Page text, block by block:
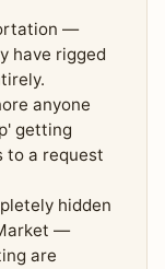
—
have rigged
anyone
getting
to a request
hidden
—
are